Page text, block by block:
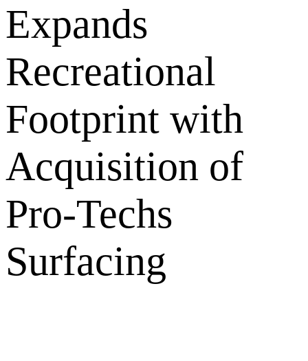
Expands
Recreational
Footprint with
Acquisition of
Pro-Techs
Surfacing